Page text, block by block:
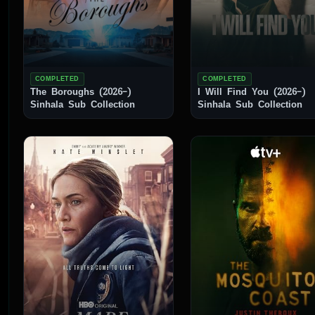
COMPLETED
The Boroughs (2026–)
Sinhala Sub Collection
COMPLETED
I Will Find You (2026–)
Sinhala Sub Collection